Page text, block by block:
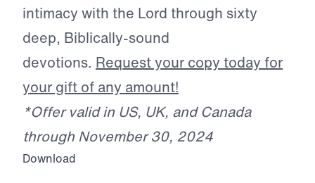
intimacy with the Lord through sixty
deep, Biblically-sound
devotions. Request your copy today for
your gift of any amount!
*Offer valid in US, UK, and Canada
through November 30, 2024
Download